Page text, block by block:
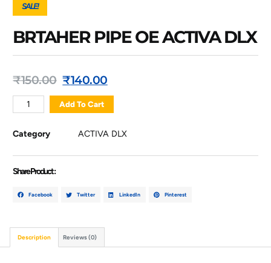
SALE!
BRTAHER PIPE OE ACTIVA DLX
₹150.00 ₹140.00
Add To Cart
Category ACTIVA DLX
Share Product :
Facebook Twitter LinkedIn Pinterest
Description Reviews (0)